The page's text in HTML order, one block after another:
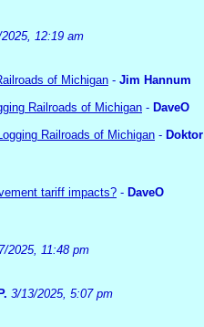
12:19 am
of Michigan - Jim Hannum
Railroads of Michigan - DaveO
Railroads of Michigan - Doktor
tariff impacts? - DaveO
2025, 11:48 pm
3/13/2025, 5:07 pm